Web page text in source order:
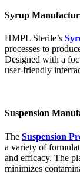
Syrup
HMPL Sterile’s
processes to
Designed with a
user-friendly
Suspension
The Suspension
a variety of
and efficacy. The
minimizes